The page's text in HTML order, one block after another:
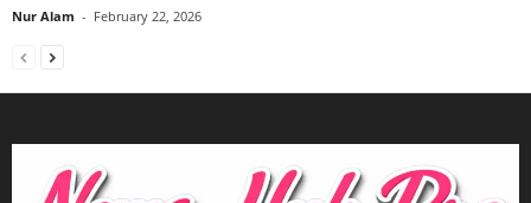
Nur Alam - February 22, 2026